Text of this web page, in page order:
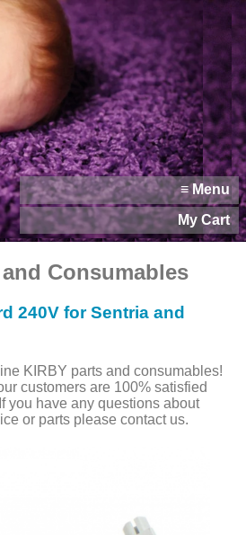
≡ Menu
My Cart
Consumables
240V for Sentria and
KIRBY parts and consumables!
customers are 100% satisfied
you have any questions about
or parts please contact us.